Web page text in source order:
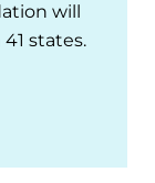
will
states.